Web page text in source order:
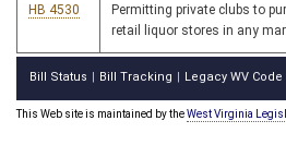
HB 4530
Permitting private clubs to
retail liquor stores in any
Bill Status Bill Tracking Legacy WV Code
This Web site is maintained by theWest Virginia